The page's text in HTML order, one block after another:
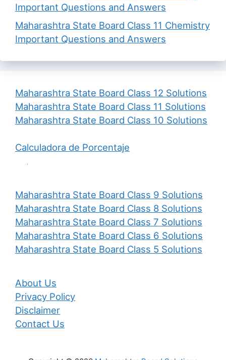
Important Questions and Answers
Maharashtra State Board Class 11 Chemistry
Important Questions and Answers
Maharashtra State Board Class 12 Solutions
Maharashtra State Board Class 11 Solutions
Maharashtra State Board Class 10 Solutions
Calculadora de Porcentaje
Maharashtra State Board Class 9 Solutions
Maharashtra State Board Class 8 Solutions
Maharashtra State Board Class 7 Solutions
Maharashtra State Board Class 6 Solutions
Maharashtra State Board Class 5 Solutions
About Us
Privacy Policy
Disclaimer
Contact Us